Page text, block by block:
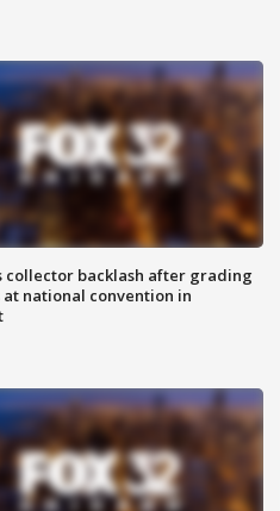
collector backlash after grading
at national convention in